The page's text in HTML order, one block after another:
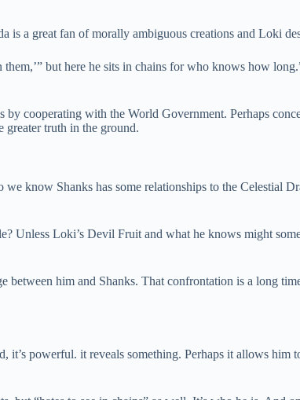
a great fan of morally ambiguous creations and Loki
but here he sits in chains for who knows how
cooperating with the World Government. Perhaps
greater truth in the ground.
know Shanks has some relationships to the Celestial
Unless Loki’s Devil Fruit and what he knows might
him and Shanks. That confrontation is a long
powerful. it reveals something. Perhaps it allows